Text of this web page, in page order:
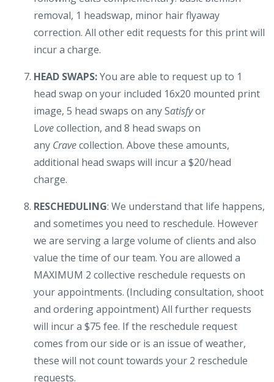
removal, 1 headswap, minor hair flyaway
correction. All other edit requests for this print will
incur a charge.
HEAD SWAPS:You are able to request up to 1
head swap on your included 16x20 mounted print
image, 5 head swaps on any Satisfyor
Lovecollection, and 8 head swaps on
any Cravecollection. Above these amounts,
additional head swaps will incur a $20/head
charge.
RESCHEDULING: We understand that life happens,
and sometimes you need to reschedule. However
we are serving a large volume of clients and also
value the time of our team. You are allowed a
MAXIMUM 2 collective reschedule requests on
your appointments. (Including consultation, shoot
and ordering appointment) All further requests
will incur a $75 fee. If the reschedule request
comes from our side or is an issue of weather,
these will not count towards your 2 reschedule
requests.